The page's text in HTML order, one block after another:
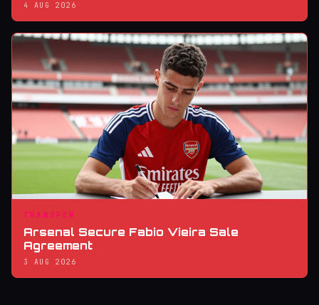
4 AUG 2026
TRANSFER
Arsenal Secure Fabio Vieira Sale
Agreement
3 AUG 2026